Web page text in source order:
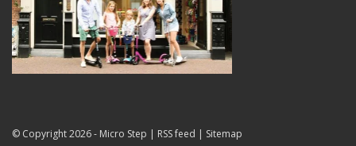
© Copyright 2026 - Micro Step | RSS feed | Sitemap